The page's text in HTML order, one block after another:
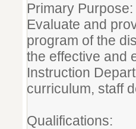
Primary Purpose:
Evaluate and
program of the
the effective and
Instruction
curriculum, staff
Qualifications: